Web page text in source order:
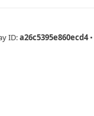
ID:a26c5395e860ecd4 •